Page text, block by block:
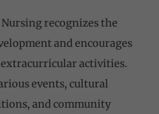
recognizes the
and encourages
activities.
events, cultural
and community